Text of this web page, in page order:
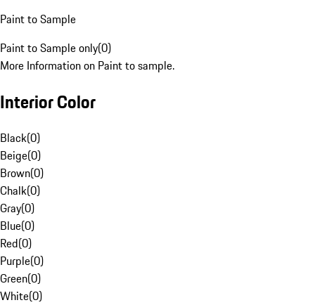
Paint to Sample
Paint to Sample only(0)
More Information on Paint to sample.
Interior Color
Black(0)
Beige(0)
Brown(0)
Chalk(0)
Gray(0)
Blue(0)
Red(0)
Purple(0)
Green(0)
White(0)